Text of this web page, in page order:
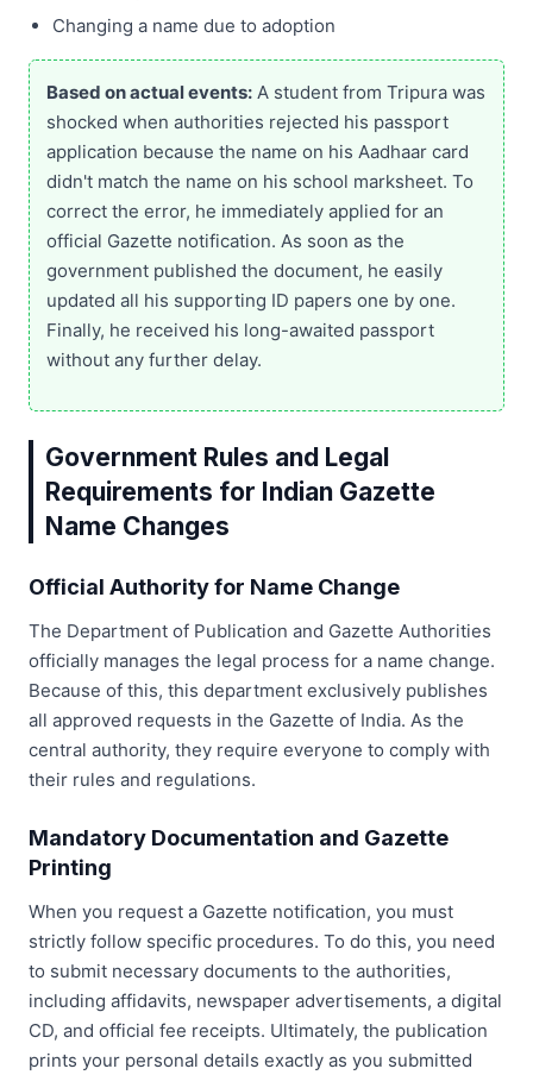
Changing a name due to adoption
Based on actual events: A student from Tripura was
shocked when authorities rejected his passport
application because the name on his Aadhaar card
didn't match the name on his school marksheet. To
correct the error, he immediately applied for an
official Gazette notification. As soon as the
government published the document, he easily
updated all his supporting ID papers one by one.
Finally, he received his long-awaited passport
without any further delay.
Government Rules and Legal
Requirements for Indian Gazette
Name Changes
Official Authority for Name Change
The Department of Publication and Gazette Authorities
officially manages the legal process for a name change.
Because of this, this department exclusively publishes
all approved requests in the Gazette of India. As the
central authority, they require everyone to comply with
their rules and regulations.
Mandatory Documentation and Gazette
Printing
When you request a Gazette notification, you must
strictly follow specific procedures. To do this, you need
to submit necessary documents to the authorities,
including affidavits, newspaper advertisements, a digital
CD, and official fee receipts. Ultimately, the publication
prints your personal details exactly as you submitted